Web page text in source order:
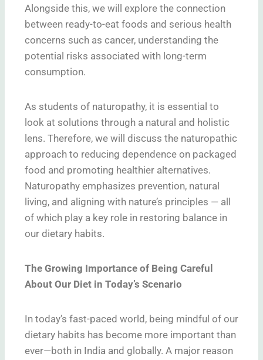
Alongside this, we will explore the connection
between ready-to-eat foods and serious health
concerns such as cancer, understanding the
potential risks associated with long-term
consumption.
As students of naturopathy, it is essential to
look at solutions through a natural and holistic
lens. Therefore, we will discuss the naturopathic
approach to reducing dependence on packaged
food and promoting healthier alternatives.
Naturopathy emphasizes prevention, natural
living, and aligning with nature’s principles — all
of which play a key role in restoring balance in
our dietary habits.
The Growing Importance of Being Careful
About Our Diet in Today’s Scenario
In today’s fast-paced world, being mindful of our
dietary habits has become more important than
ever—both in India and globally. A major reason